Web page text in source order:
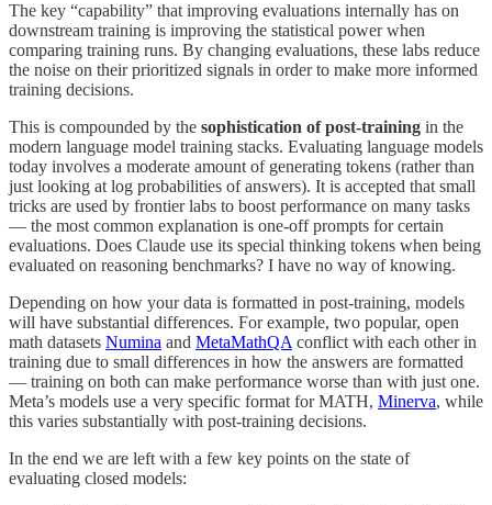
The key “capability” that improving evaluations internally has on
downstream training is improving the statistical power when
comparing training runs. By changing evaluations, these labs reduce
the noise on their prioritized signals in order to make more informed
training decisions.
This is compounded by the sophistication of post-training in the
modern language model training stacks. Evaluating language models
today involves a moderate amount of generating tokens (rather than
just looking at log probabilities of answers). It is accepted that small
tricks are used by frontier labs to boost performance on many tasks
— the most common explanation is one-off prompts for certain
evaluations. Does Claude use its special thinking tokens when being
evaluated on reasoning benchmarks? I have no way of knowing.
Depending on how your data is formatted in post-training, models
will have substantial differences. For example, two popular, open
math datasets Numina and MetaMathQA conflict with each other in
training due to small differences in how the answers are formatted
— training on both can make performance worse than with just one.
Meta’s models use a very specific format for MATH, Minerva, while
this varies substantially with post-training decisions.
In the end we are left with a few key points on the state of
evaluating closed models: